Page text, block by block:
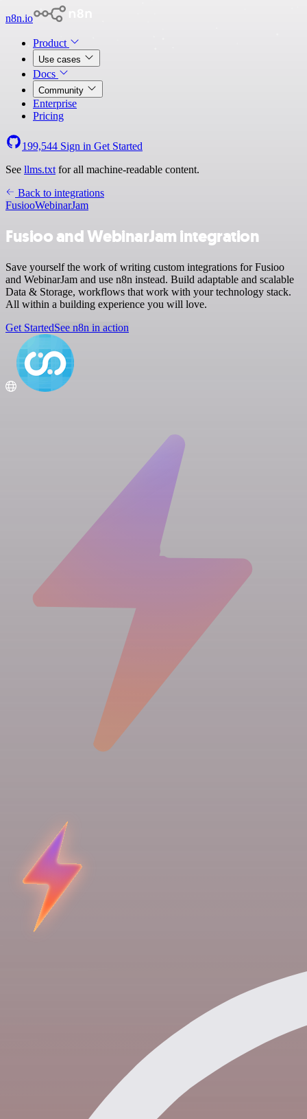
n8n.io
Product
Use cases
Docs
Community
Enterprise
Pricing
199,544 Sign in Get Started
See llms.txt for all machine-readable content.
Back to integrations
FusiooWebinarJam
Fusioo and WebinarJam integration
Save yourself the work of writing custom integrations for Fusioo
and WebinarJam and use n8n instead. Build adaptable and scalable
Data & Storage, workflows that work with your technology stack.
All within a building experience you will love.
Get StartedSee n8n in action